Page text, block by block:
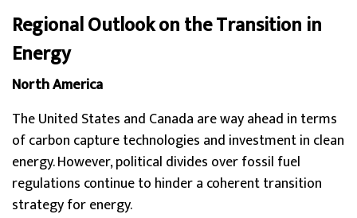
Regional Outlook on the Transition in
Energy
North America
The United States and Canada are way ahead in terms
of carbon capture technologies and investment in clean
energy. However, political divides over fossil fuel
regulations continue to hinder a coherent transition
strategy for energy.